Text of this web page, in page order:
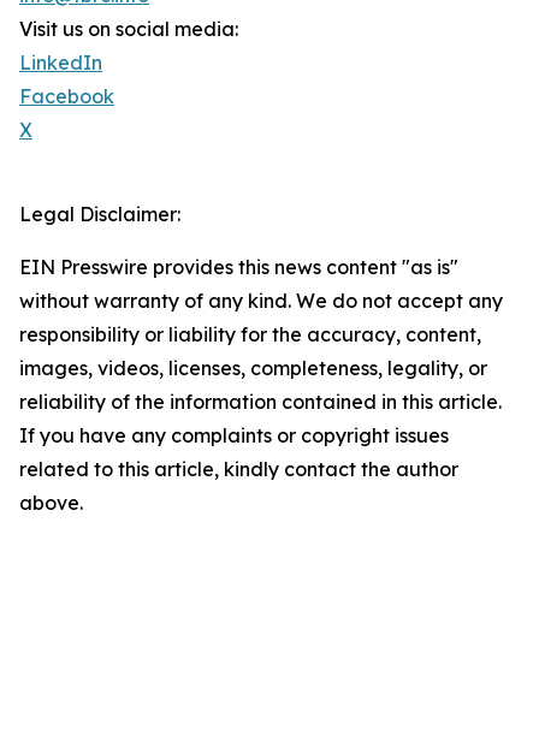
Visit us on social media:
LinkedIn
Facebook
X
Legal Disclaimer:
EIN Presswire provides this news content "as is"
without warranty of any kind. We do not accept any
responsibility or liability for the accuracy, content,
images, videos, licenses, completeness, legality, or
reliability of the information contained in this article.
If you have any complaints or copyright issues
related to this article, kindly contact the author
above.